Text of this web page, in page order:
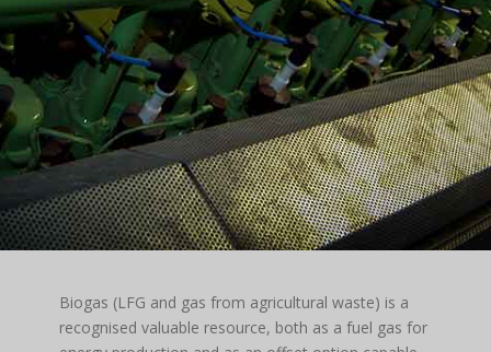
Biogas (LFG and gas from agricultural waste) is a
recognised valuable resource, both as a fuel gas for